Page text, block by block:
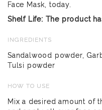
Face Mask, today.
Shelf Life: The product
INGREDIENTS
Sandalwood powder,
Tulsi powder
HOW TO USE
Mix a desired amount of